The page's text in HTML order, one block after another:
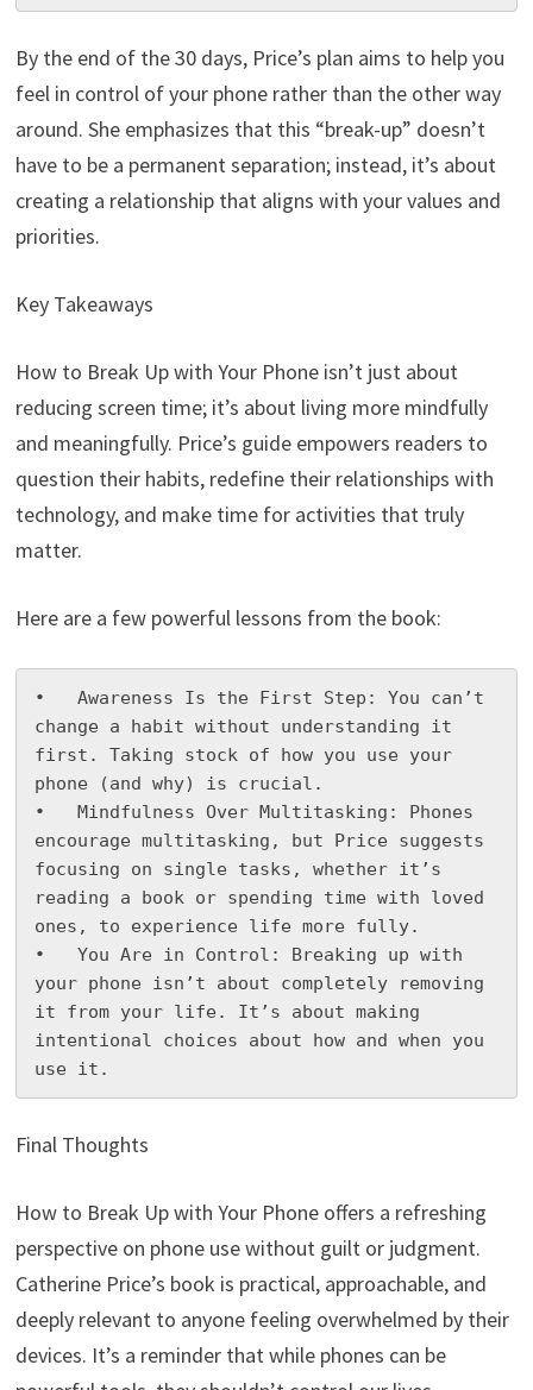
By the end of the 30 days, Price’s plan aims to help you
feel in control of your phone rather than the other way
around. She emphasizes that this “break-up” doesn’t
have to be a permanent separation; instead, it’s about
creating a relationship that aligns with your values and
priorities.
Key Takeaways
How to Break Up with Your Phone isn’t just about
reducing screen time; it’s about living more mindfully
and meaningfully. Price’s guide empowers readers to
question their habits, redefine their relationships with
technology, and make time for activities that truly
matter.
Here are a few powerful lessons from the book:
•   Awareness Is the First Step: You can’t
change a habit without understanding it
first. Taking stock of how you use your
phone (and why) is crucial.
•   Mindfulness Over Multitasking: Phones
encourage multitasking, but Price suggests
focusing on single tasks, whether it’s
reading a book or spending time with loved
ones, to experience life more fully.
•   You Are in Control: Breaking up with
your phone isn’t about completely removing
it from your life. It’s about making
intentional choices about how and when you
use it.
Final Thoughts
How to Break Up with Your Phone offers a refreshing
perspective on phone use without guilt or judgment.
Catherine Price’s book is practical, approachable, and
deeply relevant to anyone feeling overwhelmed by their
devices. It’s a reminder that while phones can be